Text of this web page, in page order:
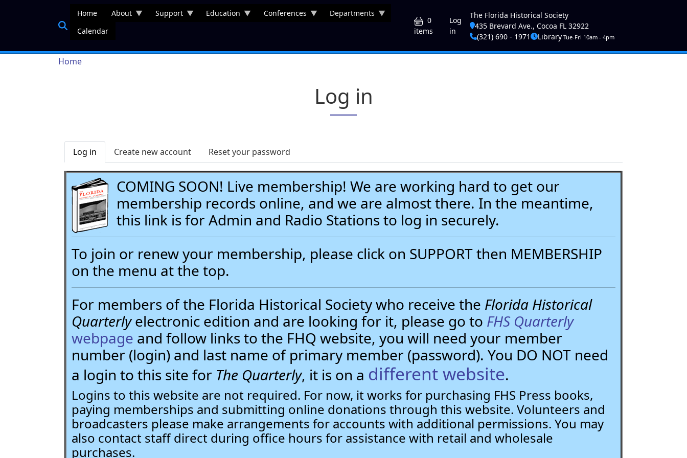
Home About Support Education Conferences
Departments
Calendar
0
items
User account menu
Log
in
The Florida Historical Society
435 Brevard Ave., Cocoa FL 32922
(321) 690 - 1971
LibraryTue-Fri 10am - 4pm
Breadcrumb
Home
Log in
Primary tabs
Log in Create new account Reset your password
COMING SOON! Live membership! We are working hard to get our
membership records online, and we are almost there. In the meantime,
this link is for Admin and Radio Stations to log in securely.
To join or renew your membership, please click on SUPPORT then MEMBERSHIP
on the menu at the top.
For members of the Florida Historical Society who receive the Florida Historical
Quarterlyelectronic edition and are looking for it, please go to FHS Quarterly
webpage and follow links to the FHQ website, you will need your member
number (login) and last name of primary member (password). You DO NOT need
a login to this site for The Quarterly, it is on a different website.
Logins to this website are not required. For now, it works for purchasing FHS Press books,
paying memberships and submitting online donations through this website. Volunteers and
broadcasters please make arrangements for accounts with additional permissions. You may
also contact staff direct during office hours for assistance with retail and wholesale
purchases.